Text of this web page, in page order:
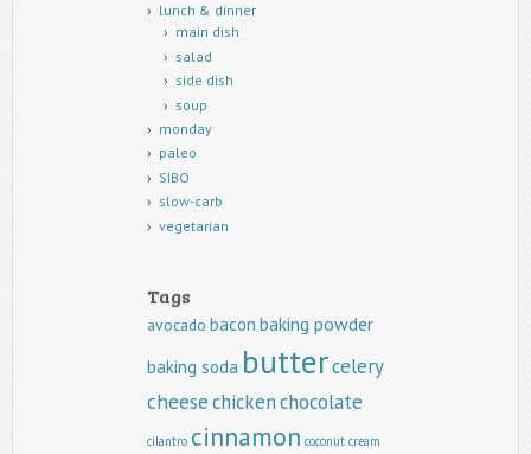
lunch & dinner
main dish
salad
side dish
soup
monday
paleo
SIBO
slow-carb
vegetarian
Tags
avocado bacon baking powder
baking soda buttercelery
cheesechickenchocolate
cilantro cinnamon coconut cream